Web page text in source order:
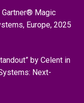
Magic
Europe, 2025
by Celent in
Next-